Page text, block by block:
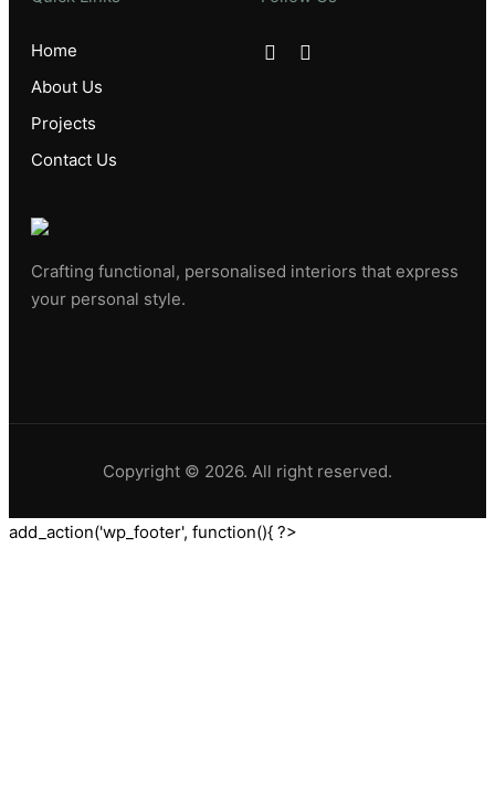
Crafting functional, personalised interiors that express
your personal style.
Home
About Us
Projects
Contact Us
Copyright © 2026. All right reserved.
add_action('wp_footer', function(){ ?>